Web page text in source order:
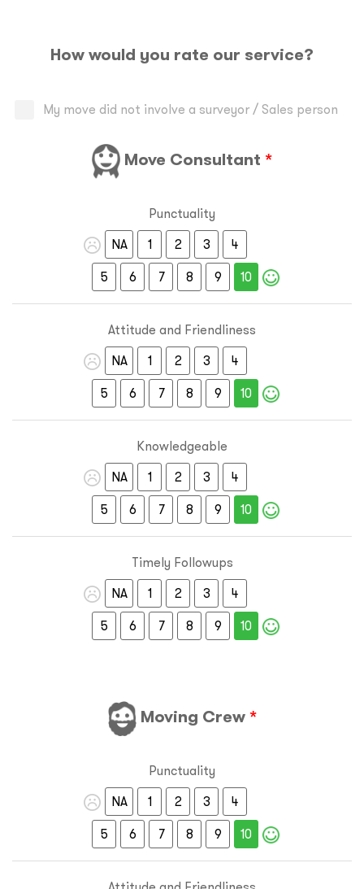
How would you rate our service?
My move did not involve a surveyor / Sales person
Move Consultant *
Punctuality
NA
1 2 3
4
5
6 7 8 9 10
Attitude and Friendliness
NA
1 2 3
4
5
6 7 8 9 10
Knowledgeable
NA
1 2 3
4
5
6 7 8 9 10
Timely Followups
NA
1 2 3
4
5
6 7 8 9 10
Moving Crew *
Punctuality
NA
1 2 3
4
5
6 7 8 9 10